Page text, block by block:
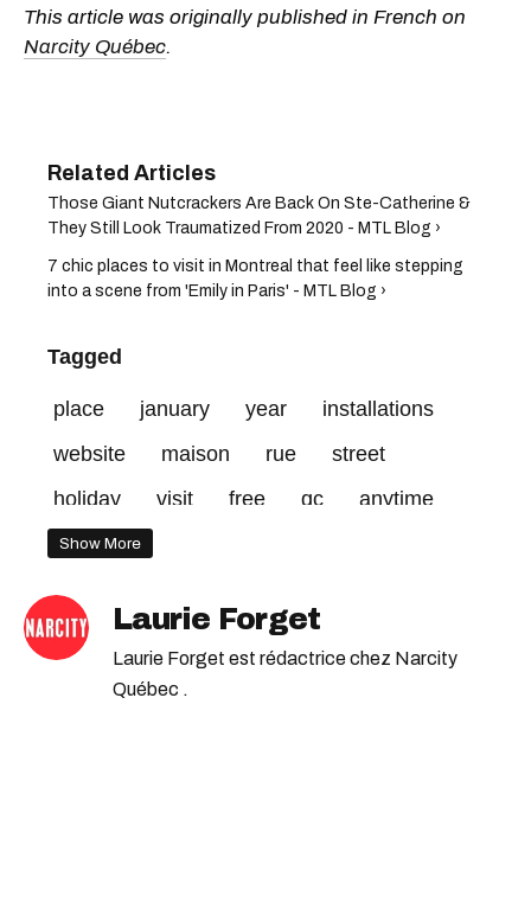
This article was originally published in French on
Narcity Québec.
Those Giant Nutcrackers Are Back On Ste-Catherine &
They Still Look Traumatized From 2020 - MTL Blog ›
7 chic places to visit in Montreal that feel like stepping
into a scene from 'Emily in Paris' - MTL Blog ›
Tagged
place january year
installations
website
maison rue
street
holiday
visit free qc
anytime
address
Show More
Laurie Forget
Laurie Forget est rédactrice chez Narcity
Québec .